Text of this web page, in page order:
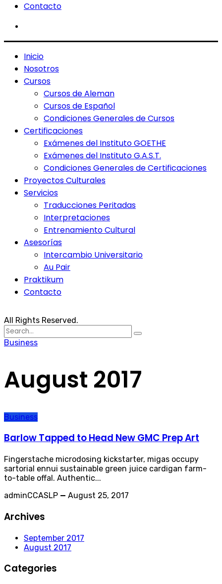
Contacto
Inicio
Nosotros
Cursos
Cursos de Aleman
Cursos de Español
Condiciones Generales de Cursos
Certificaciones
Exámenes del Instituto GOETHE
Exámenes del Instituto G.A.S.T.
Condiciones Generales de Certificaciones
Proyectos Culturales
Servicios
Traducciones Peritadas
Interpretaciones
Entrenamiento Cultural
Asesorías
Intercambio Universitario
Au Pair
Praktikum
Contacto
All Rights Reserved.
Search
for:
Business
August 2017
Business
Barlow Tapped to Head New GMC Prep Art
Fingerstache microdosing kickstarter, migas occupy
sartorial ennui sustainable green juice cardigan farm-
to-table offal. Authentic...
adminCCASLP — August 25, 2017
Archives
September 2017
August 2017
Categories